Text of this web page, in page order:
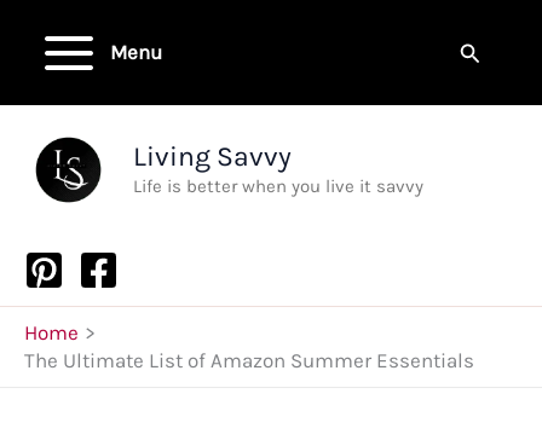
Menu Search
Living Savvy
Life is better when you live it savvy
Home
The Ultimate List of Amazon Summer Essentials